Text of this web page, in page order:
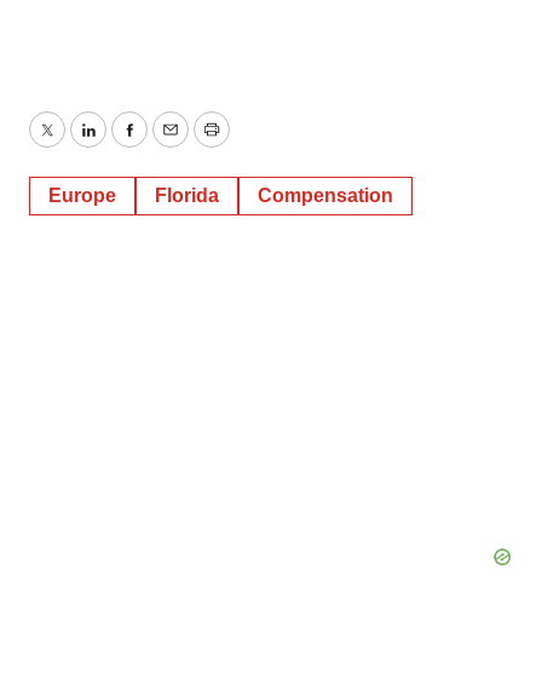
TwitterLinkedInFacebook
EmailPrint
Europe Florida Compensation